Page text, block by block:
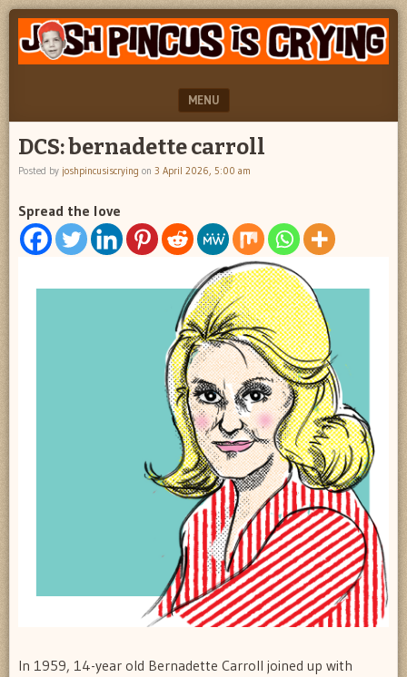
JOSH
PINCUS
CRYING
"feel
better
josh
MENU
SKIP TO CONTENT
DCS: bernadette carroll
Posted by joshpincusiscrying on 3 April 2026, 5:00 am
Spread the love
In 1959, 14-year old Bernadette Carroll joined up with